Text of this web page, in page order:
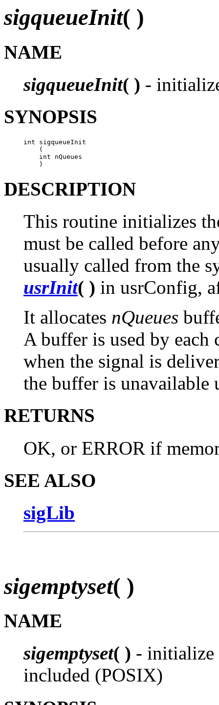
sigqueueInit( )
NAME
sigqueueInit( ) -
SYNOPSIS
int sigqueueInit
    (
    int nQueues
    )
DESCRIPTION
This routine initializes
must be called before
usually called from the
usrInit( ) in usrConfig,
It allocates nQueues
A buffer is used by
when the signal is
the buffer is
RETURNS
OK, or ERROR if
SEE ALSO
sigLib
sigemptyset( )
NAME
sigemptyset( ) - initialize
included (POSIX)